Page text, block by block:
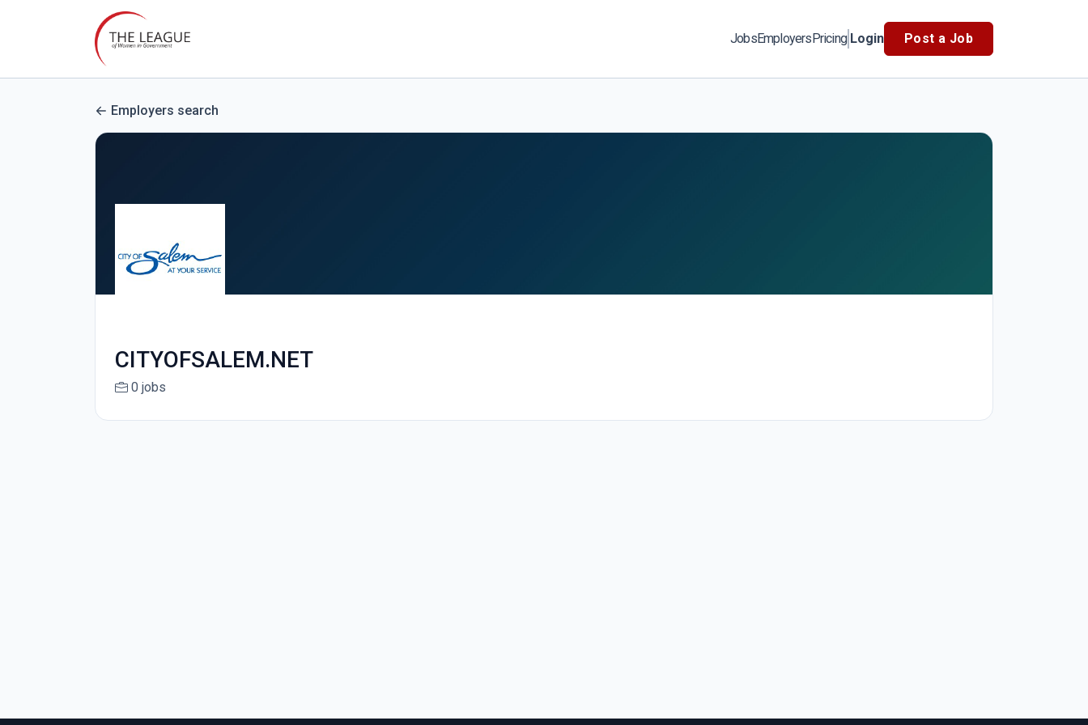
JobsEmployersPricing Login Post a Job
Employers search
CITYOFSALEM.NET
0 jobs